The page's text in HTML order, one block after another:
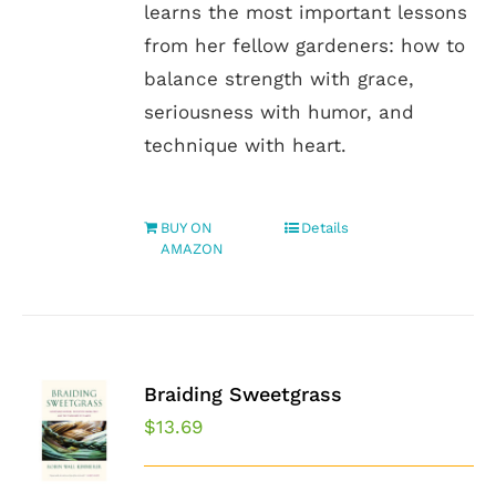
learns the most important lessons
from her fellow gardeners: how to
balance strength with grace,
seriousness with humor, and
technique with heart.
BUY ON
AMAZON
Details
Braiding Sweetgrass
$13.69